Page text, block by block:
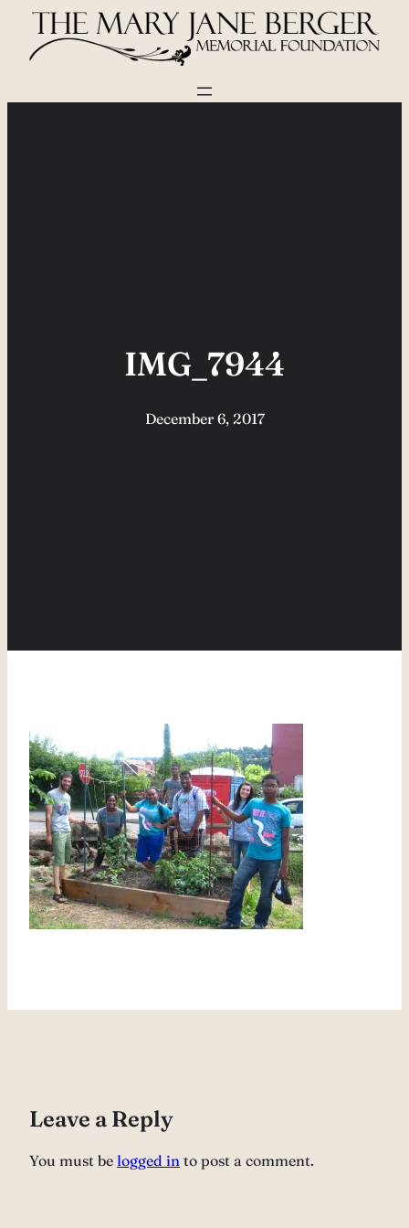
Skip
IMG_7944
December 6, 2017
Leave a Reply
You must be logged in to post a comment.